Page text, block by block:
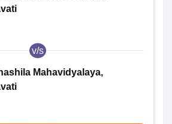
v/s
Mahavidyalaya,